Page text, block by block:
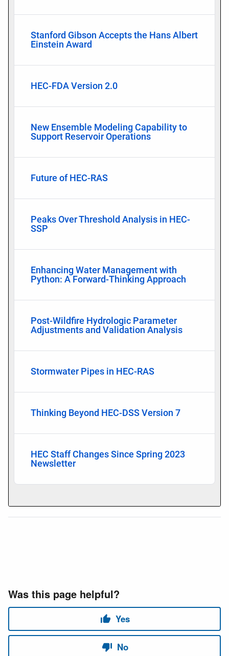
Stanford Gibson Accepts the Hans Albert
Einstein Award
HEC-FDA Version 2.0
New Ensemble Modeling Capability to
Support Reservoir Operations
Future of HEC-RAS
Peaks Over Threshold Analysis in HEC-
SSP
Enhancing Water Management with
Python: A Forward-Thinking Approach
Post-Wildfire Hydrologic Parameter
Adjustments and Validation Analysis
Stormwater Pipes in HEC-RAS
Thinking Beyond HEC-DSS Version 7
HEC Staff Changes Since Spring 2023
Newsletter